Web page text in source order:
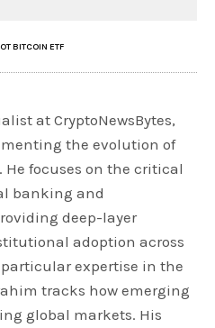
BITCOIN ETF
at CryptoNewsBytes,
the evolution of
He focuses on the critical
banking and
deep-layer
adoption across
expertise in the
tracks how emerging
global markets. His